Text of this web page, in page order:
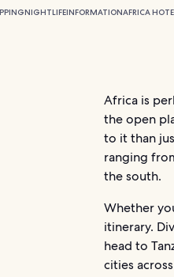
NIGHTLIFEINFORMATIONAFRICA
Africa is
the open
to it than
ranging
the south.
Whether
itinerary.
head to
cities